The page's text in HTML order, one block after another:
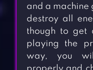
and a machine
destroy all
though to get
playing the
way, you